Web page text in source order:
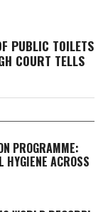
PUBLIC TOILETS
COURT TELLS
PROGRAMME:
HYGIENE ACROSS